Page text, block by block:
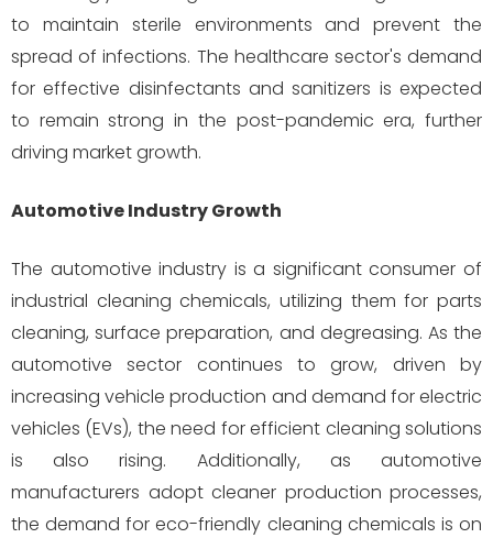
to maintain sterile environments and prevent the
spread of infections. The healthcare sector's demand
for effective disinfectants and sanitizers is expected
to remain strong in the post-pandemic era, further
driving market growth.
Automotive Industry Growth
The automotive industry is a significant consumer of
industrial cleaning chemicals, utilizing them for parts
cleaning, surface preparation, and degreasing. As the
automotive sector continues to grow, driven by
increasing vehicle production and demand for electric
vehicles (EVs), the need for efficient cleaning solutions
is also rising. Additionally, as automotive
manufacturers adopt cleaner production processes,
the demand for eco-friendly cleaning chemicals is on